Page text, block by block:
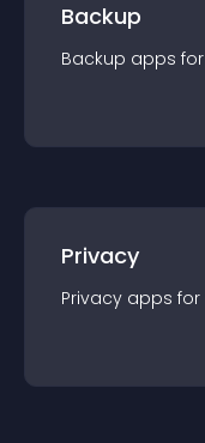
Backup
Backup apps for
Privacy
Privacy apps for